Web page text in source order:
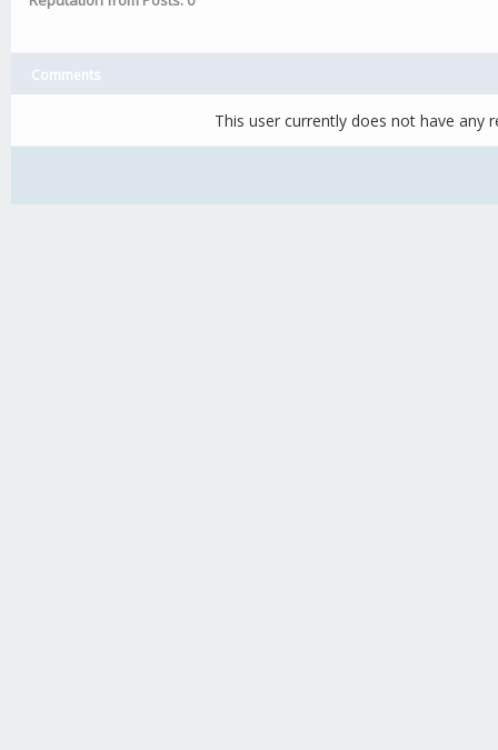
Comments
This user currently does not have any